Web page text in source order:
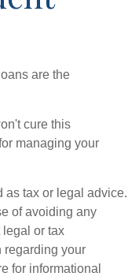
are the
cure this
managing your
as tax or legal advice.
of avoiding any
or tax
regarding your
for informational